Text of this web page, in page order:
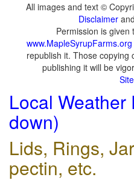
All images and text ©
Disclaimer and
Permission is given
www.MapleSyrupFarms.org
republish it. Those copying
publishing it will be
Local Weather
down)
Lids, Rings,
pectin, etc.